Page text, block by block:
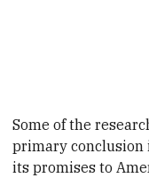
Some of the
primary conclusion
its promises to